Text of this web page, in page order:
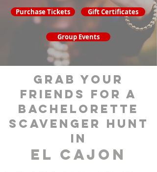
Purchase Tickets Gift Certificates
Group Events
grab your
friends for a
bachelorette
scavenger hunt
in
El Cajon